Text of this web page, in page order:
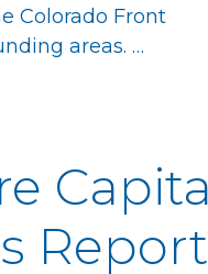
Colorado Front
areas. …
Report